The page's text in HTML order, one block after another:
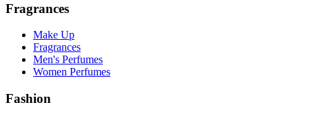
Fragrances
Make Up
Fragrances
Men's Perfumes
Women Perfumes
Fashion